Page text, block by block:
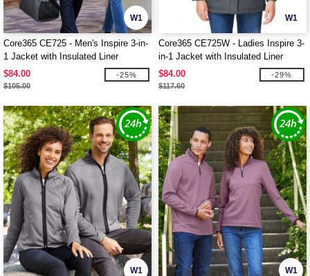
W1
Core365 CE725 - Men's Inspire 3-in-
1 Jacket with Insulated Liner
$84.00
$105.00
-25%
W1
Core365 CE725W - Ladies Inspire 3-
in-1 Jacket with Insulated Liner
$84.00
$117.60
-29%
W1 W1